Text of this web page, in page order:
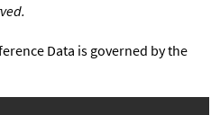
Data is governed by the